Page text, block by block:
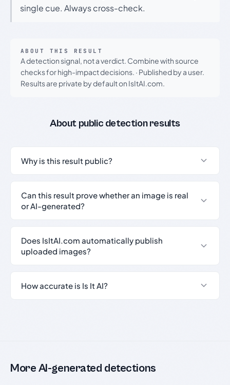
single cue. Always cross-check.
ABOUT THIS RESULT
A detection signal, not a verdict. Combine with source
checks for high-impact decisions. · Published by a user.
Results are private by default on IsItAI.com.
About public detection results
Why is this result public?
Can this result prove whether an image is real
or AI-generated?
Does IsItAI.com automatically publish
uploaded images?
How accurate is Is It AI?
More AI-generated detections